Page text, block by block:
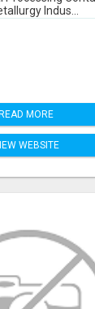
Indus...
READ MORE
WEBSITE